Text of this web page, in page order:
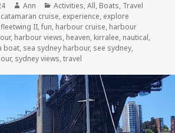
Author
Ann Categories
Activities,All, Boats, Travel
catamaran cruise, experience, explore
fleetwing II,fun, harbour cruise, harbour
, harbour views, heaven, kirralee, nautical,
boat, sea sydney harbour, see sydney,
, sydney views,travel